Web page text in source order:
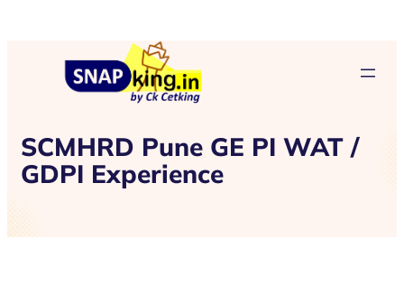
SCMHRD Pune GE PI WAT /
GDPI Experience